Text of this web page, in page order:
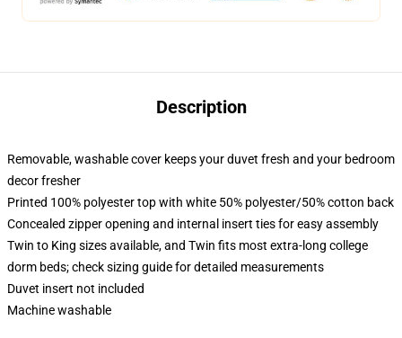
Description
Removable, washable cover keeps your duvet fresh and your bedroom
decor fresher
Printed 100% polyester top with white 50% polyester/50% cotton back
Concealed zipper opening and internal insert ties for easy assembly
Twin to King sizes available, and Twin fits most extra-long college
dorm beds; check sizing guide for detailed measurements
Duvet insert not included
Machine washable